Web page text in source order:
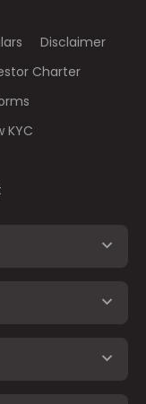
Disclaimer
Charter
KYC